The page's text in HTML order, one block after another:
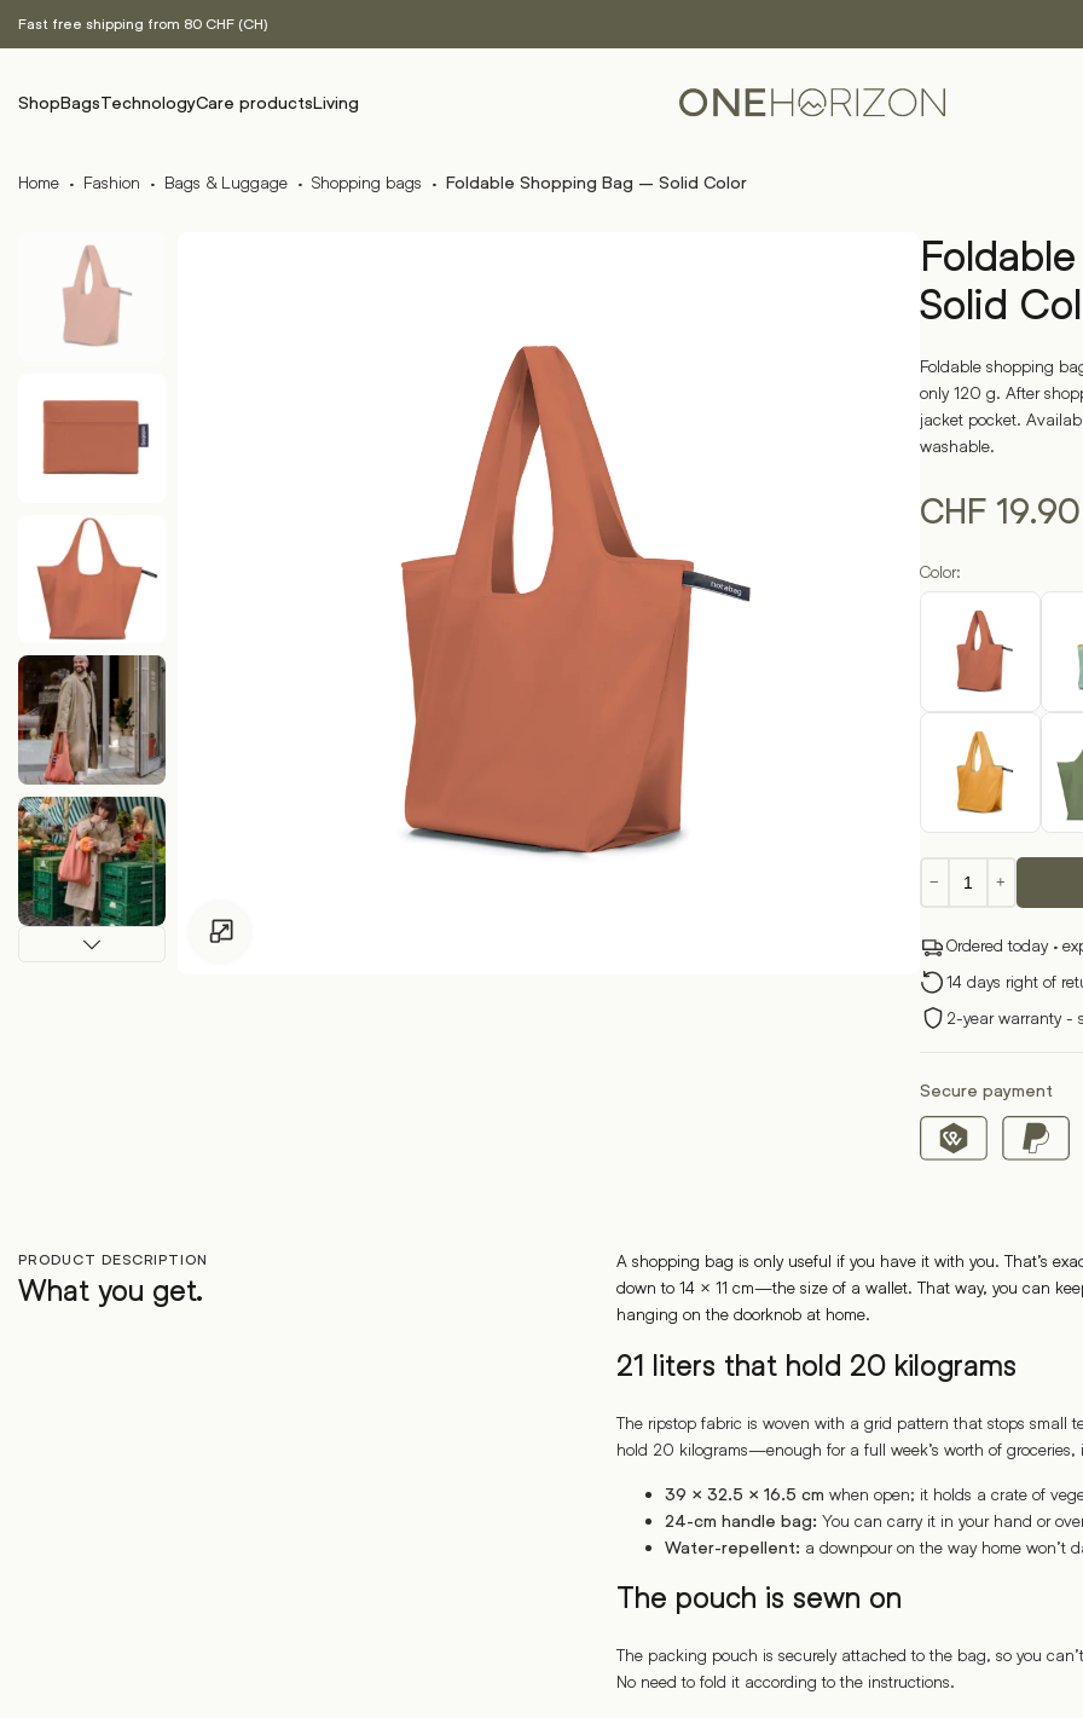
Fast free shipping from 80 CHF (CH)
ShopBagsTechnologyCare productsLiving
Home · Fashion · Bags & Luggage · Shopping bags · Foldable Shopping Bag – Solid Color
Solid
Foldable shopping
only 120 g. After
jacket pocket.
washable.
CHF19.90
Color:
−
Shopping
–
Solid
quantity
+
Ordered today ·
14 days right of
2-year warranty -
Secure payment
PRODUCT DESCRIPTION
What you get.
A shopping bag is only useful if you have it with you. That’s
down to 14 × 11 cm—the size of a wallet. That way, you can
hanging on the doorknob at home.
21 liters that hold 20 kilograms
The ripstop fabric is woven with a grid pattern that stops small
hold 20 kilograms—enough for a full week’s worth of
39 × 32.5 × 16.5 cm when open; it holds a crate of
24-cm handle bag: You can carry it in your hand or
Water-repellent: a downpour on the way home won’t
The pouch is sewn on
The packing pouch is securely attached to the bag, so you
No need to fold it according to the instructions.